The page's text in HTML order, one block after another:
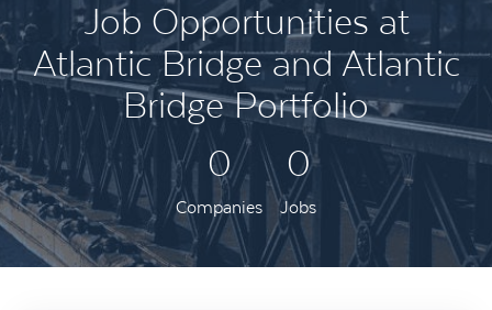
Job Opportunities at
Atlantic Bridge and Atlantic
Bridge Portfolio
0
Companies
0
Jobs